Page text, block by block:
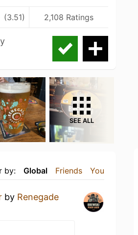
(3.51) 2,108 Ratings
SEE ALL
by: Global Friends You
by Renegade